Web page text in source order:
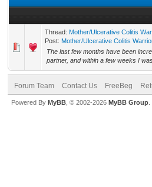
Thread: Mother/Ulcerative Colitis
Post: Mother/Ulcerative Colitis
The last few months have been
partner, and within a few weeks I
Forum Team Contact Us FreeBeg
Powered By MyBB , © 2002-2026 MyBB Group